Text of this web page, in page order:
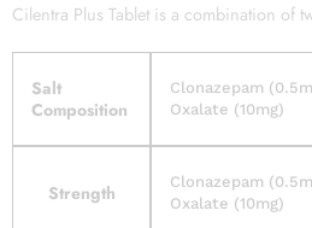
Cilentra Plus Tablet is a combination of
Salt
Composition
Clonazepam
Oxalate (10mg)
Strength
Clonazepam
Oxalate (10mg)